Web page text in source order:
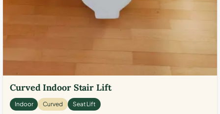
Curved Indoor Stair Lift
Indoor Curved Seat Lift